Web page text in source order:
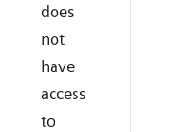
does
not
have
access
to